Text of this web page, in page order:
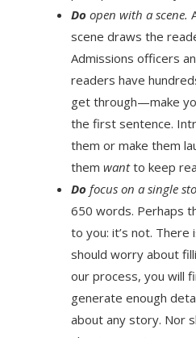
Do open with a scene.
scene draws the
Admissions officers
readers have
get through—make
the first sentence.
them or make them
them wantto keep
Do focus on a single
650 words. Perhaps
to you: it’s not. There
should worry about
our process, you will
generate enough
about any story. Nor